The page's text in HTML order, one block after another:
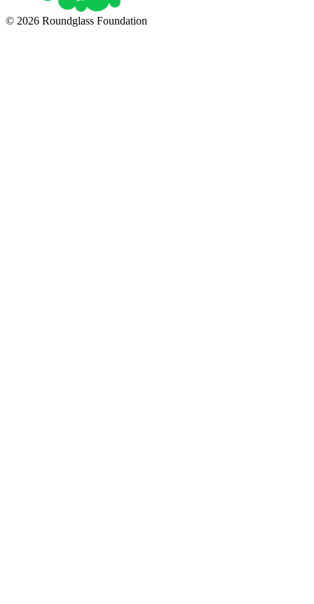
© 2026 Roundglass Foundation